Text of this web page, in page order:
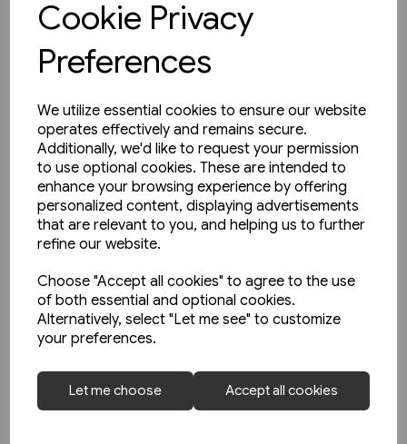
Cookie Privacy
Preferences
We utilize essential cookies to ensure our website
operates effectively and remains secure.
Additionally, we'd like to request your permission
to use optional cookies. These are intended to
enhance your browsing experience by offering
personalized content, displaying advertisements
that are relevant to you, and helping us to further
refine our website.
Choose "Accept all cookies" to agree to the use
of both essential and optional cookies.
Alternatively, select "Let me see" to customize
your preferences.
Let me choose Accept all cookies
2 in stock
West Coast Main Lines 1957-